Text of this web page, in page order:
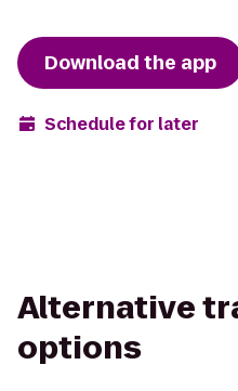
Download the app
Schedule for later
Alternative
options